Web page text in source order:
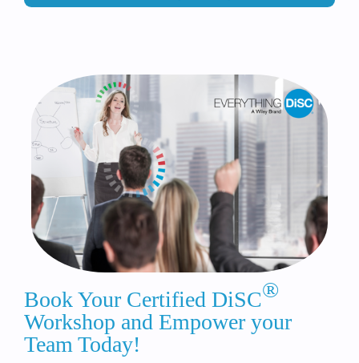
Book Your Certified DiSC®
Workshop and Empower your
Team Today!